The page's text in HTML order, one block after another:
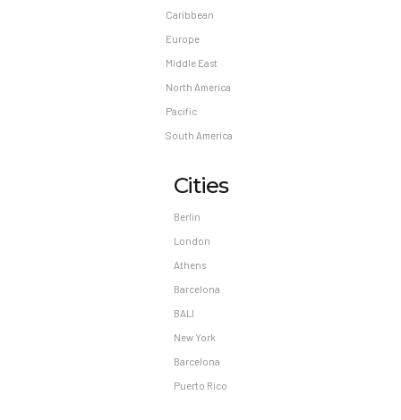
Caribbean
Europe
Middle East
North America
Pacific
South America
Cities
Berlin
London
Athens
Barcelona
BALI
New York
Barcelona
Puerto Rico